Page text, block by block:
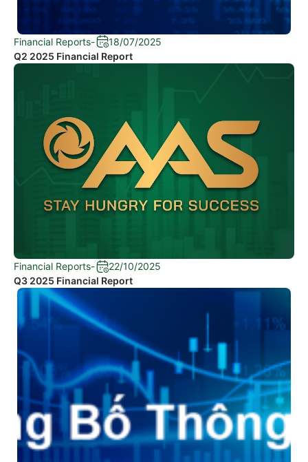
Financial Reports-
18/07/2025
Q2 2025 Financial Report
Financial Reports-
22/10/2025
Q3 2025 Financial Report